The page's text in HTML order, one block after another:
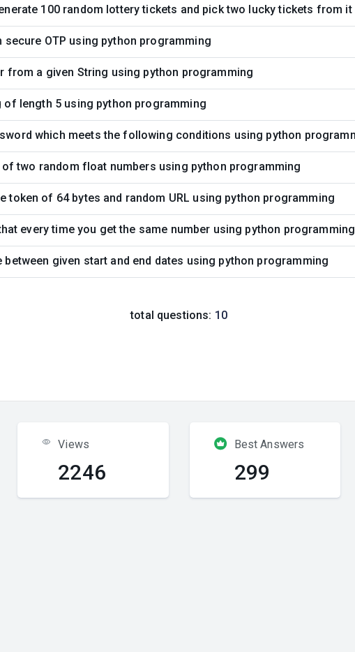
100 random lottery tickets and pick two lucky tickets from it
secure OTP using python programming
from a given String using python programming
of length 5 using python programming
which meets the following conditions using python
two random float numbers using python programming
token of 64 bytes and random URL using python programming
every time you get the same number using python programming
between given start and end dates using python programming
total questions: 10
Views
2246
Best Answers
299